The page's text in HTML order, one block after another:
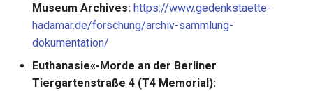
Museum Archives: https://www.gedenkstaette-
hadamar.de/forschung/archiv-sammlung-
dokumentation/
Euthanasie«-Morde an der Berliner
Tiergartenstraße 4 (T4 Memorial):